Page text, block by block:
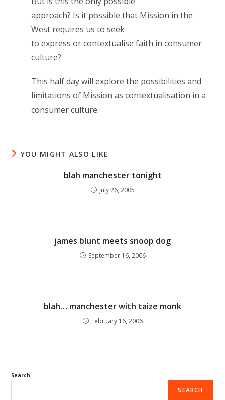
approach? Is it possible that Mission in the
West requires us to seek
to express or contextualise faith in consumer
culture?
This half day will explore the possibilities and
limitations of Mission as contextualisation in a
consumer culture.
YOU MIGHT ALSO LIKE
blah manchester tonight
July 26, 2005
james blunt meets snoop dog
September 16, 2006
blah… manchester with taize monk
February 16, 2006
Search
SEARCH